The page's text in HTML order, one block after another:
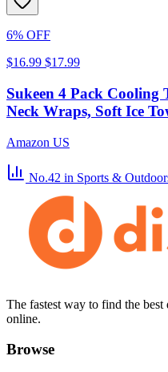
6% OFF
$16.99 $17.99
Sukeen 4 Pack
Neck Wraps, Soft Ice
Amazon US
No.42 in Sports &
The fastest way to find the best
online.
Browse